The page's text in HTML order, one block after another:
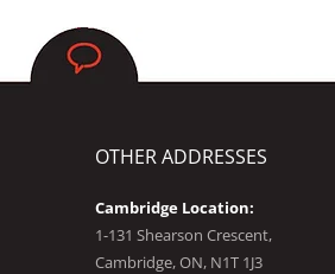
OTHER ADDRESSES
Cambridge Location:
1-131 Shearson Crescent,
Cambridge, ON, N1T 1J3